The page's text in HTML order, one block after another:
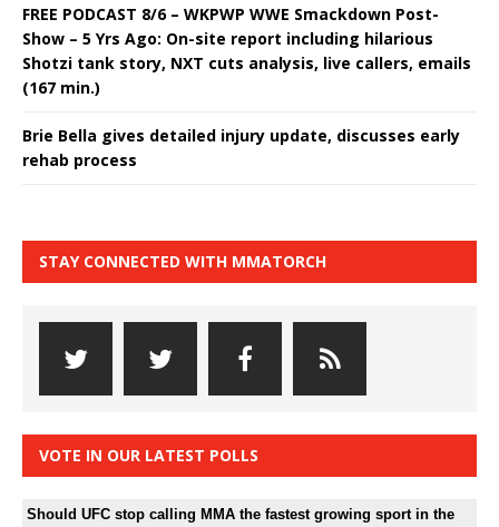
FREE PODCAST 8/6 – WKPWP WWE Smackdown Post-
Show – 5 Yrs Ago: On-site report including hilarious
Shotzi tank story, NXT cuts analysis, live callers, emails
(167 min.)
Brie Bella gives detailed injury update, discusses early
rehab process
STAY CONNECTED WITH MMATORCH
VOTE IN OUR LATEST POLLS
Should UFC stop calling MMA the fastest growing sport in the